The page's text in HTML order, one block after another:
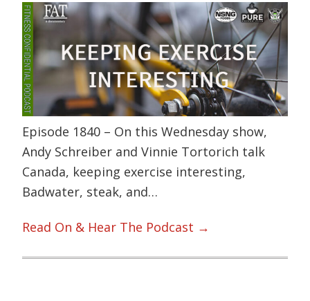
Episode 1840 – On this Wednesday show,
Andy Schreiber and Vinnie Tortorich talk
Canada, keeping exercise interesting,
Badwater, steak, and…
Read On & Hear The Podcast →